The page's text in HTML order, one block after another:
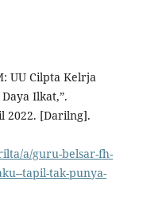
UU Cilpta Kelrja
Ilkat,”.
2022. [Darilng].
a/guru-belsar-fh-
tapil-tak-punya-